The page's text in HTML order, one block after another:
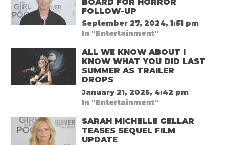
FOLLOW-UP
September 27, 2024, 1:51 pm
In "Entertainment"
ALL WE KNOW ABOUT I
KNOW WHAT YOU DID LAST
SUMMER AS TRAILER
DROPS
January 21, 2025, 4:42 pm
In "Entertainment"
SARAH MICHELLE GELLAR
TEASES SEQUEL FILM
UPDATE